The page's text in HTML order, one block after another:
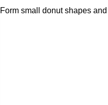
small donut shapes